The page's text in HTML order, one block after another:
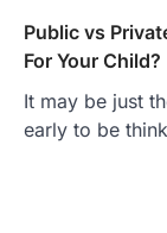
Public vs
For Your Child?
It may be just
early to be